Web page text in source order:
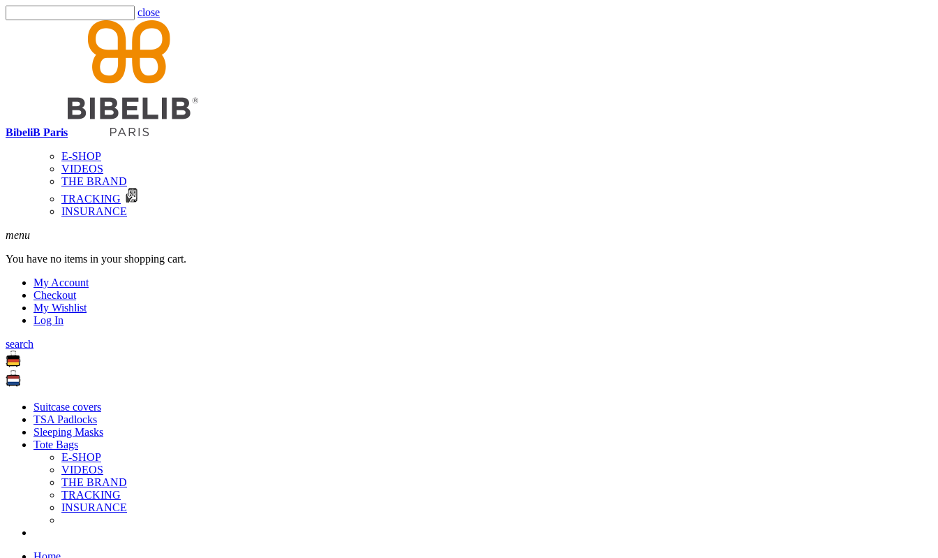
close
BibeliB Paris
E-SHOP
VIDEOS
THE BRAND
TRACKING
INSURANCE
menu
You have no items in your shopping cart.
My Account
Checkout
My Wishlist
Log In
search
Suitcase covers
TSA Padlocks
Sleeping Masks
Tote Bags
E-SHOP
VIDEOS
THE BRAND
TRACKING
INSURANCE